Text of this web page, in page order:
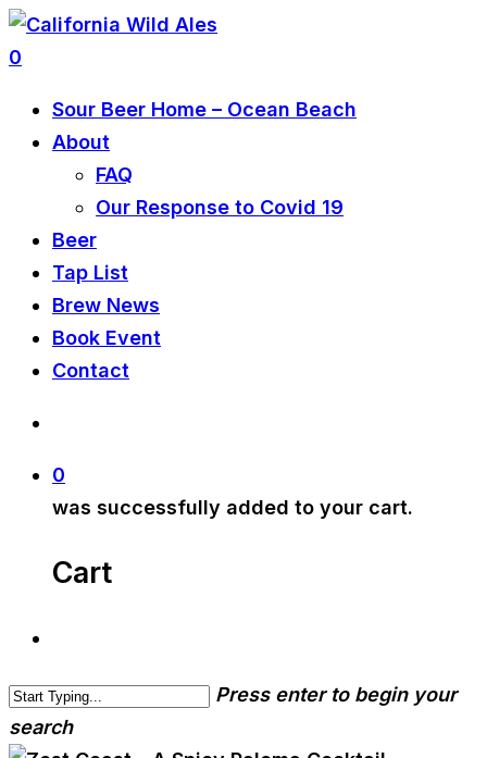
0
Sour Beer Home – Ocean Beach
About
FAQ
Our Response to Covid 19
Beer
Tap List
Brew News
Book Event
Contact
0
was successfully added to your cart.
Cart
Press enter to begin your
search